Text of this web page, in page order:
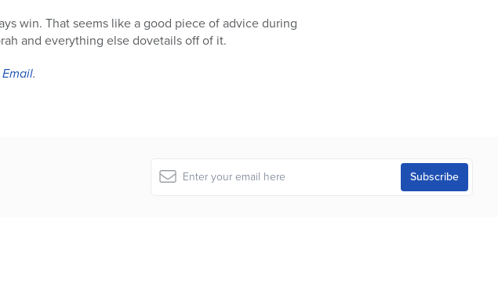
win. That seems like a good piece of advice during
and everything else dovetails off of it.
.